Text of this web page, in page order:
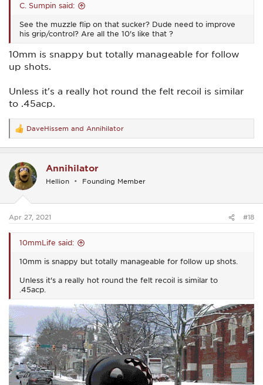
C. Sumpin said:
See the muzzle flip on that sucker? Dude need to improve
his grip/control? Are all the 10's like that ?
10mm is snappy but totally manageable for follow
up shots.
Unless it's a really hot round the felt recoil is similar
to .45acp.
R
e
a
t
i
o
s
DaveHissem and Annihilator
Annihilator
Hellion Founding Member
Apr 27, 2021 #18
10mmLife said:
10mm is snappy but totally manageable for follow up shots.
Unless it's a really hot round the felt recoil is similar to
.45acp.